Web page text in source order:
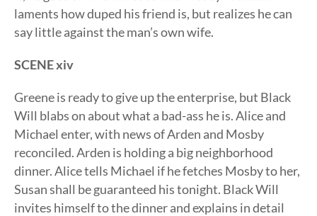
laments how duped his friend is, but realizes he can
say little against the man’s own wife.
SCENE xiv
Greene is ready to give up the enterprise, but Black
Will blabs on about what a bad-ass he is. Alice and
Michael enter, with news of Arden and Mosby
reconciled. Arden is holding a big neighborhood
dinner. Alice tells Michael if he fetches Mosby to her,
Susan shall be guaranteed his tonight. Black Will
invites himself to the dinner and explains in detail